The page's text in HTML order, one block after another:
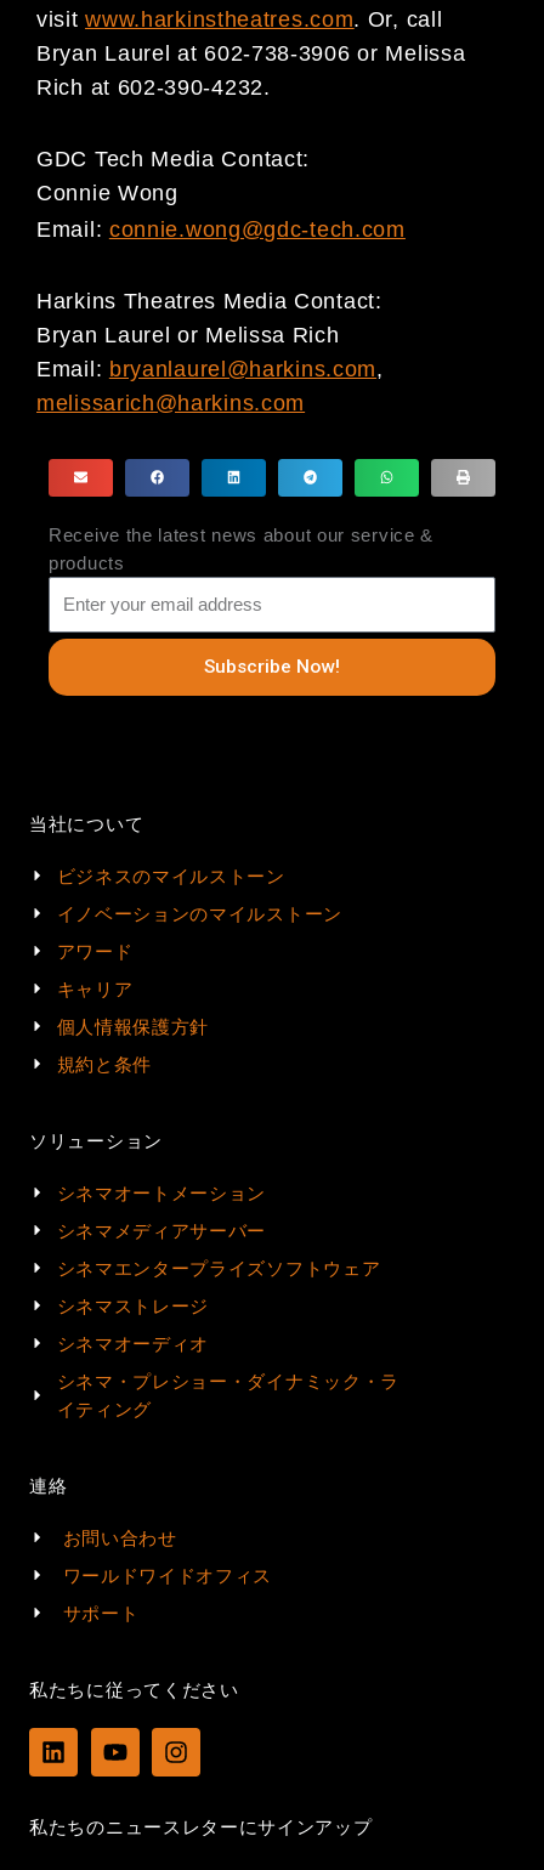
visitwww.harkinstheatres.com. Or, call
Bryan Laurel at 602-738-3906 or Melissa
Rich at 602-390-4232.
GDC Tech Media Contact:
Connie Wong
Email: connie.wong@gdc-tech.com
Harkins Theatres Media Contact:
Bryan Laurel or Melissa Rich
Email: bryanlaurel@harkins.com,
melissarich@harkins.com
Receive the latest news about our service &
products
Subscribe Now!
当社について
ビジネスのマイルストーン
イノベーションのマイルストーン
アワード
キャリア
個人情報保護方針
規約と条件
ソリューション
シネマオートメーション
シネマメディアサーバー
シネマエンタープライズソフトウェア
シネマストレージ
シネマオーディオ
シネマ・プレショー・ダイナミック・ラ
イティング
連絡
お問い合わせ
ワールドワイドオフィス
サポート
私たちに従ってください
L
i
e
Y
o
u
I
n
a
私たちのニュースレターにサインアップ